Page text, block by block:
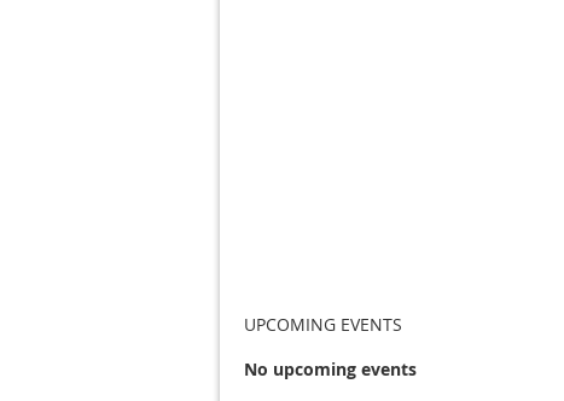
UPCOMING EVENTS
No upcoming events